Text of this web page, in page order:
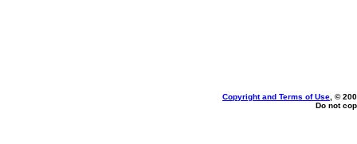
Copyright and Terms of Use , ©
Do not